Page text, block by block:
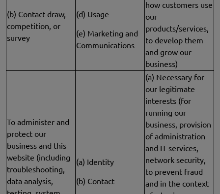
(b) Contact draw,
competition, or
survey
(d) Usage
(e) Marketing and
Communications
how customers use
our
products/services,
to develop them
and grow our
business)
To administer and
protect our
business and this
website (including
troubleshooting,
data analysis,
(a) Identity
(b) Contact
(a) Necessary for
our legitimate
interests (for
running our
business, provision
of administration
and IT services,
network security,
to prevent fraud
and in the context